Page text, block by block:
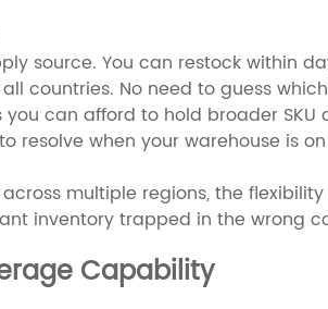
source. You can restock within
countries. No need to guess
can afford to hold broader SKU
resolve when your warehouse is
multiple regions, the
inventory trapped in the wrong
Capability